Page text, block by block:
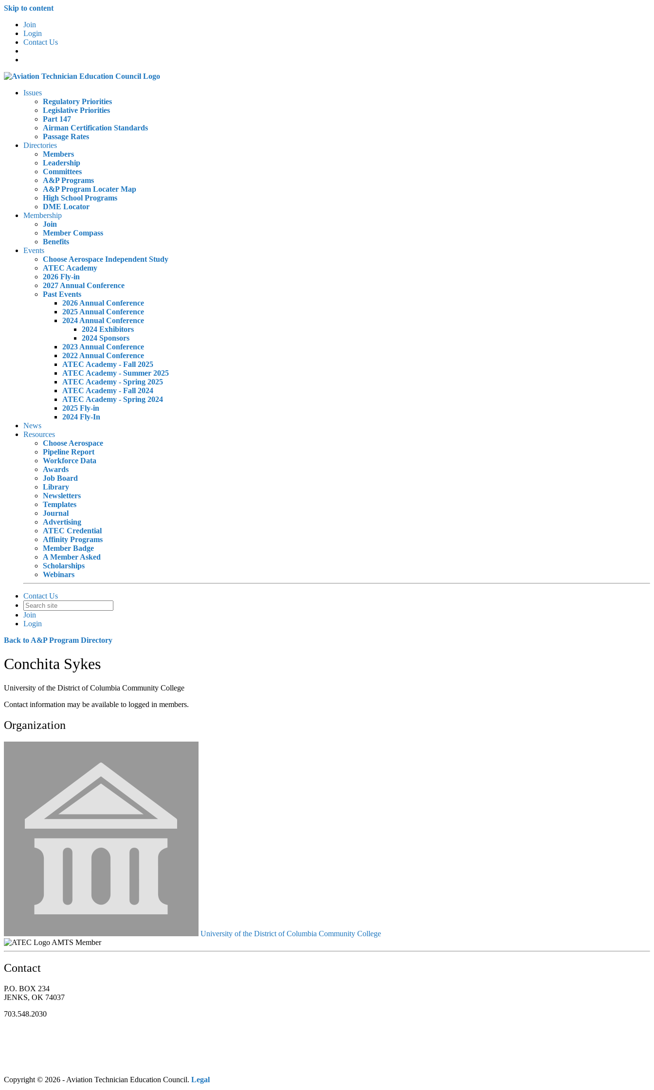
Skip to content
Join
Login
Contact Us
Issues
Regulatory Priorities
Legislative Priorities
Part 147
Airman Certification Standards
Passage Rates
Directories
Members
Leadership
Committees
A&P Programs
A&P Program Locater Map
High School Programs
DME Locator
Membership
Join
Member Compass
Benefits
Events
Choose Aerospace Independent Study
ATEC Academy
2026 Fly-in
2027 Annual Conference
Past Events
2026 Annual Conference
2025 Annual Conference
2024 Annual Conference
2024 Exhibitors
2024 Sponsors
2023 Annual Conference
2022 Annual Conference
ATEC Academy - Fall 2025
ATEC Academy - Summer 2025
ATEC Academy - Spring 2025
ATEC Academy - Fall 2024
ATEC Academy - Spring 2024
2025 Fly-in
2024 Fly-In
News
Resources
Choose Aerospace
Pipeline Report
Workforce Data
Awards
Job Board
Library
Newsletters
Templates
Journal
Advertising
ATEC Credential
Affinity Programs
Member Badge
A Member Asked
Scholarships
Webinars
Contact Us
Join
Login
Back to A&P Program Directory
Conchita Sykes
University of the District of Columbia Community College
Contact information may be available to logged in members.
Organization
University of the District of Columbia Community College
AMTS Member
Contact
P.O. BOX 234
JENKS, OK 74037
703.548.2030
Copyright © 2026 - Aviation Technician Education Council. Legal